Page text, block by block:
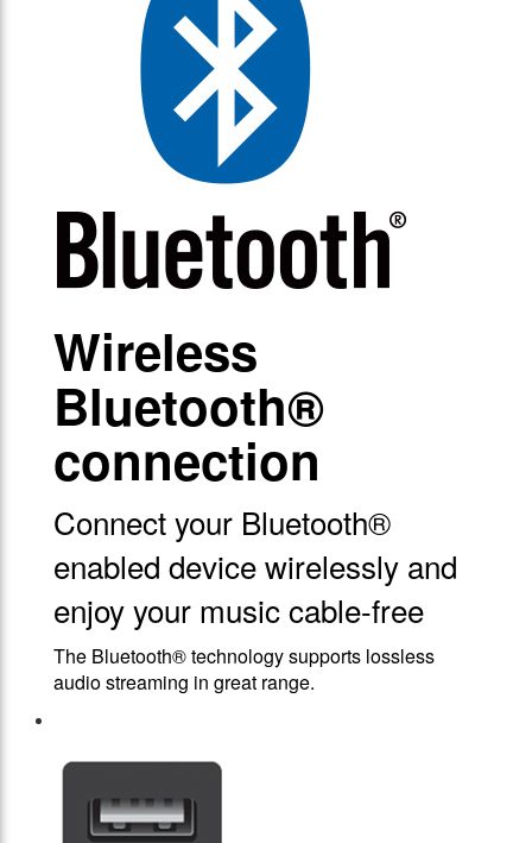
Wireless
Bluetooth®
connection
Connect your Bluetooth®
enabled device wirelessly and
enjoy your music cable-free
The Bluetooth® technology supports lossless
audio streaming in great range.